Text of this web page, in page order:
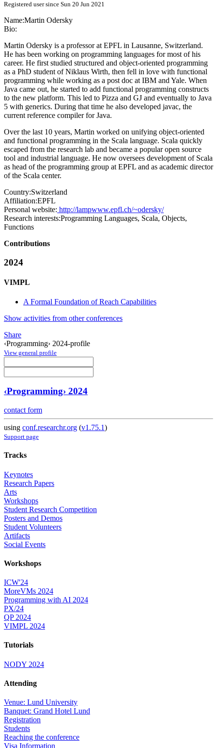
Registered user since Sun 20 Jun 2021
Name:Martin Odersky
Bio:
Martin Odersky is a professor at EPFL in Lausanne, Switzerland.
He has been working on programming languages for most of his
career. He first studied structured and object-oriented programming
as a PhD student of Niklaus Wirth, then fell in love with functional
programming while working as a post doc at IBM and Yale. When
Java came out, he started to add functional programming constructs
to the new platform. This led to Pizza and GJ and eventually to Java
5 with generics. During that time he also developed javac, the
current reference compiler for Java.
Over the last 10 years, Martin worked on unifying object-oriented
and functional programming in the Scala language. Scala quickly
escaped from the research lab and became a popular open source
tool and industrial language. He now oversees development of Scala
as head of the programming group at EPFL and as academic director
of the Scala center.
Country:Switzerland
Affiliation:EPFL
Personal website: http://lampwww.epfl.ch/~odersky/
Research interests:Programming Languages, Scala, Objects,
Functions
Contributions
2024
VIMPL
A Formal Foundation of Reach Capabilities
Show activities from other conferences
Share
‹Programming› 2024-profile
View general profile
‹Programming› 2024
contact form
using conf.researchr.org (v1.75.1)
Support page
Tracks
Keynotes
Research Papers
Arts
Workshops
Student Research Competition
Posters and Demos
Student Volunteers
Artifacts
Social Events
Workshops
ICW'24
MoreVMs 2024
Programming with AI 2024
PX/24
QP 2024
VIMPL 2024
Tutorials
NODY 2024
Attending
Venue: Lund University
Banquet: Grand Hotel Lund
Registration
Students
Reaching the conference
Visa Information